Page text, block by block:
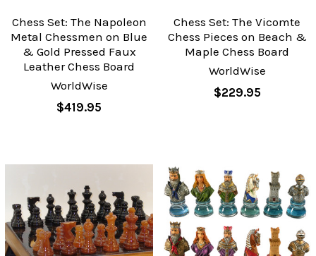
Chess Set: The Napoleon
Metal Chessmen on Blue
& Gold Pressed Faux
Leather Chess Board
WorldWise
$419.95
Chess Set: The Vicomte
Chess Pieces on Beach &
Maple Chess Board
WorldWise
$229.95